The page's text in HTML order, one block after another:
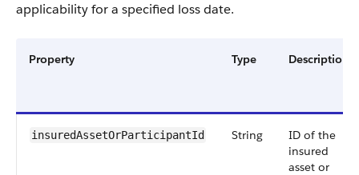
applicability for a specified loss date.
Property Type Description
insuredAssetOrParticipantId String
ID of the
insured
asset or